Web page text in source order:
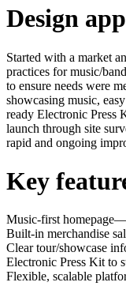
Design
Started with a market
practices for music/
to ensure needs were
showcasing music,
ready Electronic Press
launch through site
rapid and ongoing
Key
Music-first
Built-in merchandise
Clear tour/showcase
Electronic Press Kit to
Flexible, scalable